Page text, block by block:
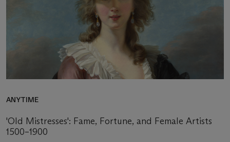
ANYTIME
'Old Mistresses': Fame, Fortune, and Female Artists
1500–1900